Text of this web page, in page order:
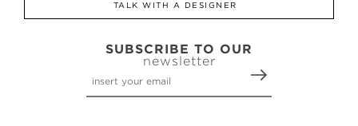
TALK WITH A DESIGNER
SUBSCRIBE TO OUR
newsletter